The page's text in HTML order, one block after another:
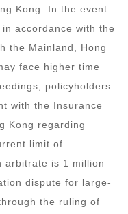
Kong. In the event
accordance with the
the Mainland, Hong
face higher time
policyholders
with the Insurance
Kong regarding
limit of
arbitrate is 1 million
dispute for large-
the ruling of